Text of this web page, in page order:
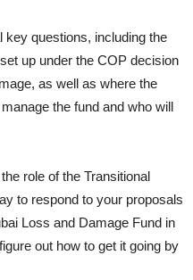
key questions, including the
up under the COP decision
as well as where the
the fund and who will
role of the Transitional
to respond to your proposals
Loss and Damage Fund in
out how to get it going by